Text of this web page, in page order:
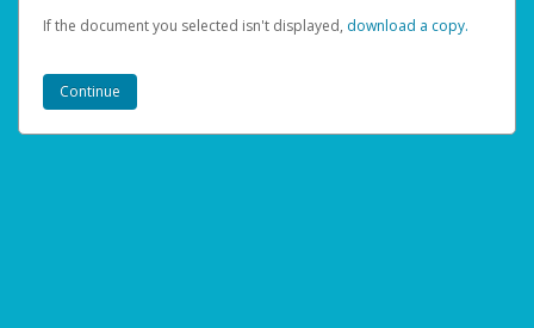
If the document you selected isn't displayed, ‏‏‎ ‎download a copy.